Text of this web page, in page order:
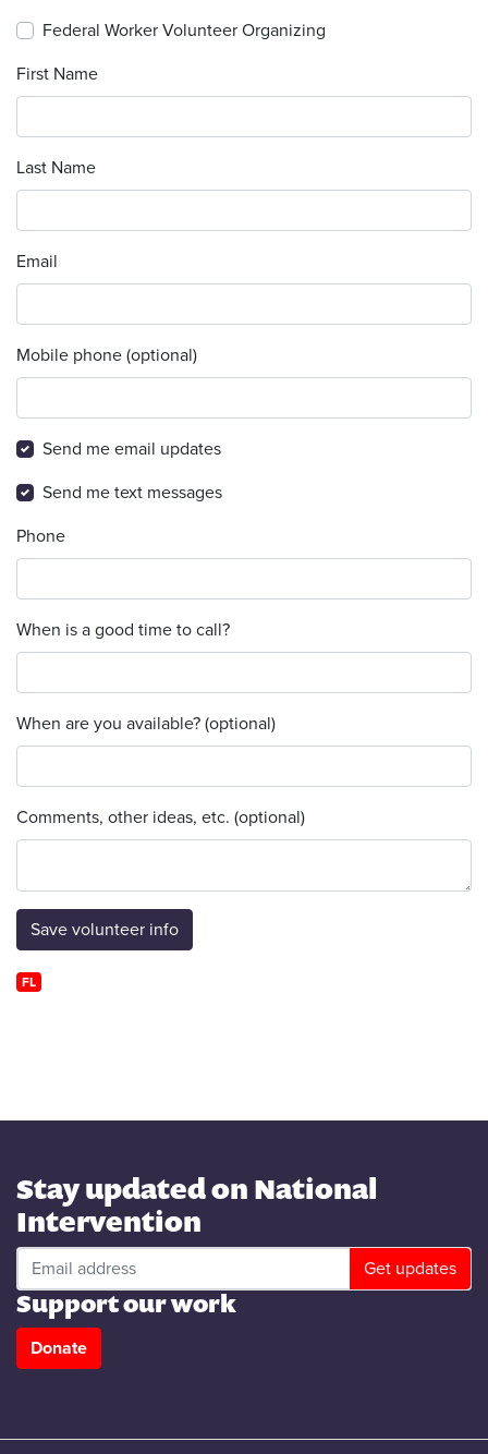
Federal Worker Volunteer Organizing
First Name
Last Name
Email
Mobile phone (optional)
Send me email updates
Send me text messages
Phone
When is a good time to call?
When are you available? (optional)
Comments, other ideas, etc. (optional)
FL
Stay updated on National
Intervention
Support our work
Donate